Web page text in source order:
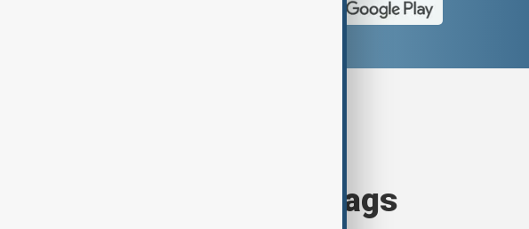
Browse today's tags